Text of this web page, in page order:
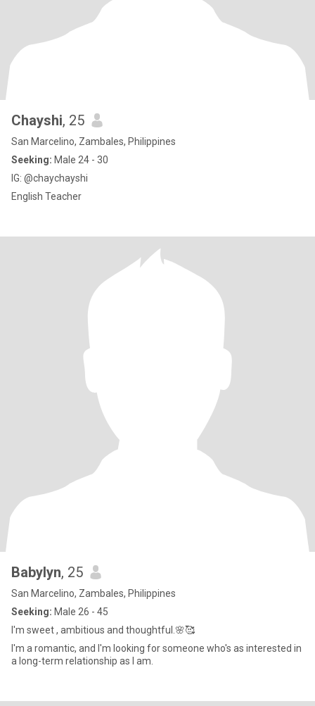
Chayshi, 25
San Marcelino, Zambales, Philippines
Seeking: Male 24 - 30
IG: @chaychayshi
English Teacher
Babylyn, 25
San Marcelino, Zambales, Philippines
Seeking: Male 26 - 45
I'm sweet , ambitious and thoughtful.🌸🥰
I'm a romantic, and I'm looking for someone who's as interested in
a long-term relationship as I am.